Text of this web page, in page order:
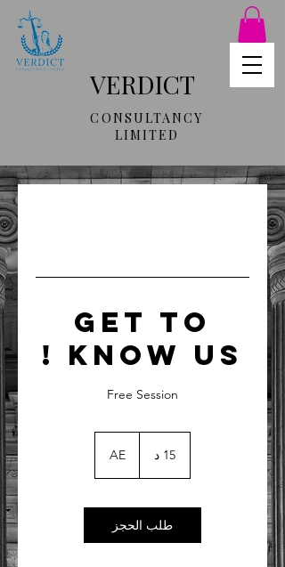
VERDICT
CONSULTANCY
LIMITED
GET TO
KNOW US !
Free Session
15 د AE
طلب الحجز